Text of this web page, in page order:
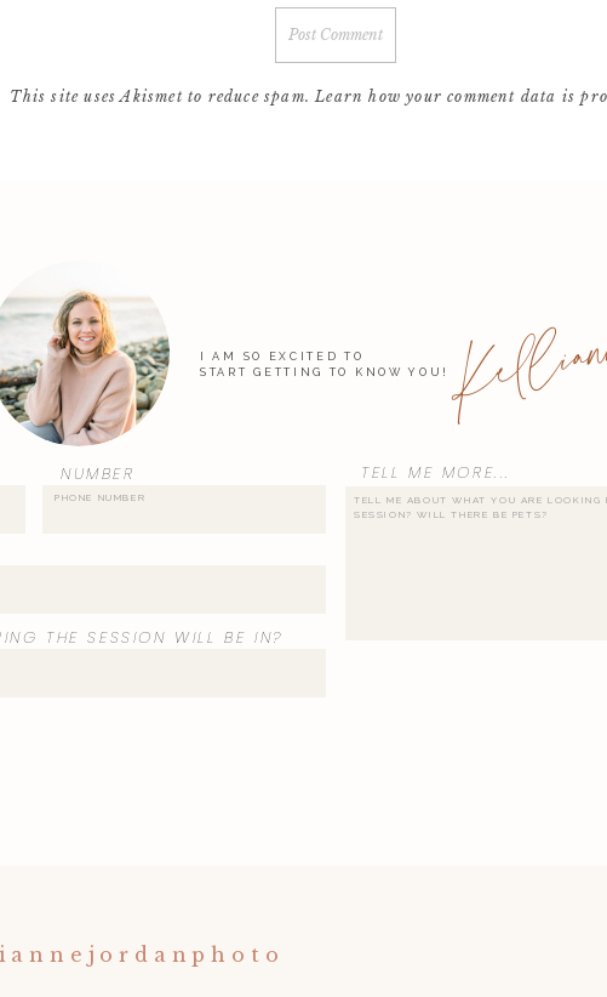
This site uses Akismet to reduce spam.Learn how your comment data is
NUMBER TELL ME MORE...
THE SESSION WILL BE IN?
I AM SO EXCITED TO
START GETTING TO KNOW YOU!